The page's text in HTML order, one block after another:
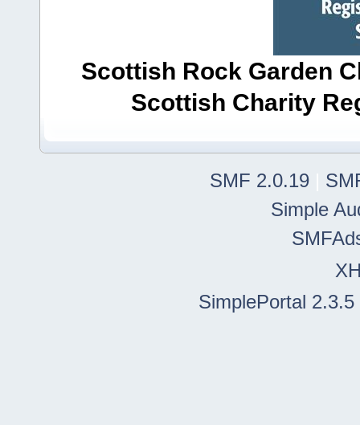
Scottish Rock Garden
Scottish Charity
SMF 2.0.19
Simple
SimplePortal